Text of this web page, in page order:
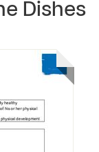
Dishes